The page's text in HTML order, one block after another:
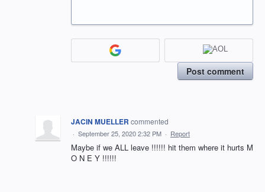
Post comment
JACIN MUELLER commented
· September 25, 2020 2:32 PM · Report
Maybe if we ALL leave !!!!!! hit them where it hurts M
O N E Y !!!!!!